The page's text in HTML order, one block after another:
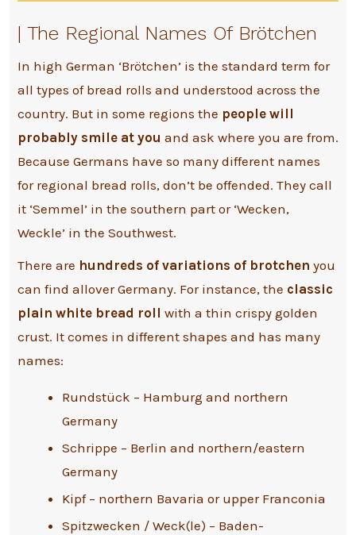
| The Regional Names Of Brötchen
In high German ‘Brötchen’ is the standard term for
all types of bread rolls and understood across the
country. But in some regions the people will
probably smile at you and ask where you are from.
Because Germans have so many different names
for regional bread rolls, don’t be offended. They call
it ‘Semmel’ in the southern part or ‘Wecken,
Weckle’ in the Southwest.
There are hundreds of variations of brotchen you
can find allover Germany. For instance, the classic
plain white bread roll with a thin crispy golden
crust. It comes in different shapes and has many
names:
Rundstück – Hamburg and northern
Germany
Schrippe – Berlin and northern/eastern
Germany
Kipf – northern Bavaria or upper Franconia
Spitzwecken / Weck(le) – Baden-